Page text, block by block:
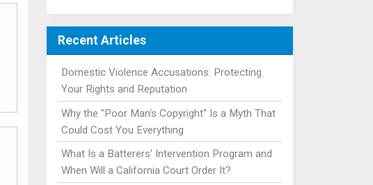
Recent Articles
Domestic Violence Accusations: Protecting
Your Rights and Reputation
Why the "Poor Man's Copyright" Is a Myth That
Could Cost You Everything
What Is a Batterers' Intervention Program and
When Will a California Court Order It?